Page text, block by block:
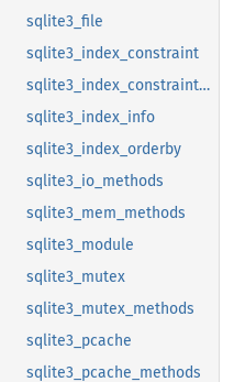
sqlite3_file
sqlite3_index_constraint
sqlite3_index_constraint_usage
sqlite3_index_info
sqlite3_index_orderby
sqlite3_io_methods
sqlite3_mem_methods
sqlite3_module
sqlite3_mutex
sqlite3_mutex_methods
sqlite3_pcache
sqlite3_pcache_methods